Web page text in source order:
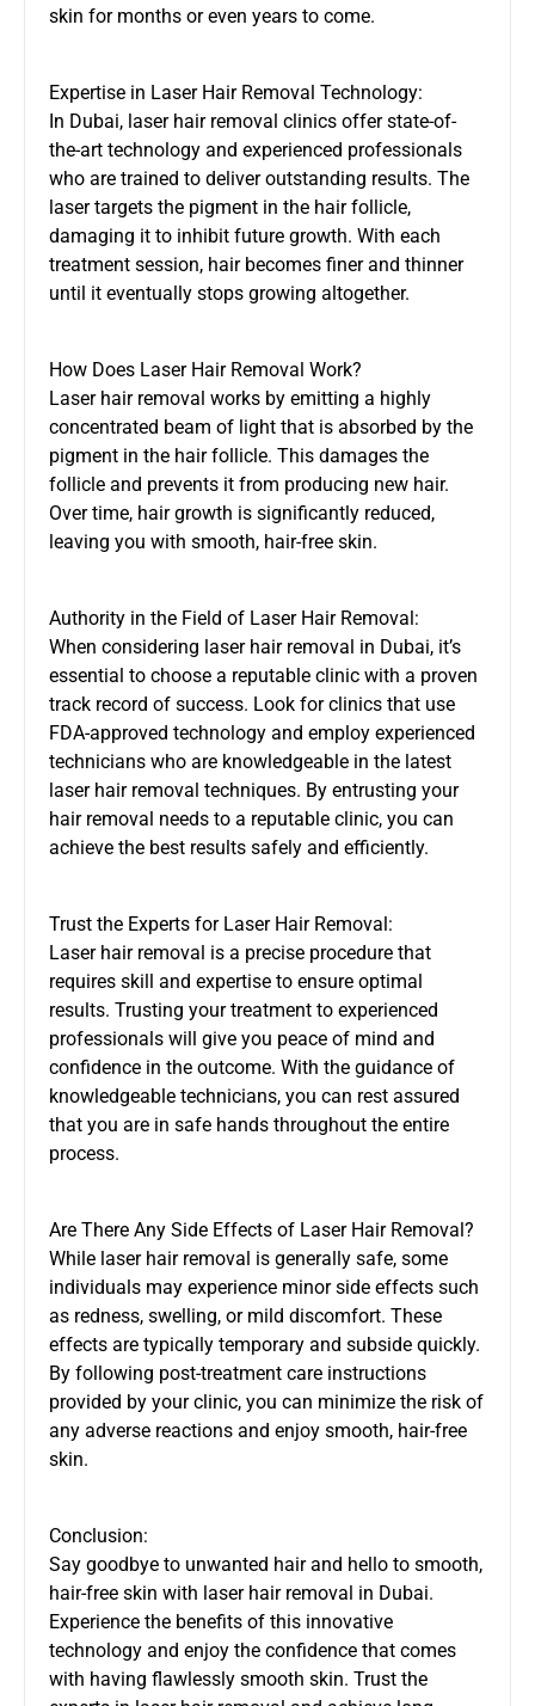
skin for months or even years to come.
Expertise in Laser Hair Removal Technology:
In Dubai, laser hair removal clinics offer state-of-
the-art technology and experienced professionals
who are trained to deliver outstanding results. The
laser targets the pigment in the hair follicle,
damaging it to inhibit future growth. With each
treatment session, hair becomes finer and thinner
until it eventually stops growing altogether.
How Does Laser Hair Removal Work?
Laser hair removal works by emitting a highly
concentrated beam of light that is absorbed by the
pigment in the hair follicle. This damages the
follicle and prevents it from producing new hair.
Over time, hair growth is significantly reduced,
leaving you with smooth, hair-free skin.
Authority in the Field of Laser Hair Removal:
When considering laser hair removal in Dubai, it’s
essential to choose a reputable clinic with a proven
track record of success. Look for clinics that use
FDA-approved technology and employ experienced
technicians who are knowledgeable in the latest
laser hair removal techniques. By entrusting your
hair removal needs to a reputable clinic, you can
achieve the best results safely and efficiently.
Trust the Experts for Laser Hair Removal:
Laser hair removal is a precise procedure that
requires skill and expertise to ensure optimal
results. Trusting your treatment to experienced
professionals will give you peace of mind and
confidence in the outcome. With the guidance of
knowledgeable technicians, you can rest assured
that you are in safe hands throughout the entire
process.
Are There Any Side Effects of Laser Hair Removal?
While laser hair removal is generally safe, some
individuals may experience minor side effects such
as redness, swelling, or mild discomfort. These
effects are typically temporary and subside quickly.
By following post-treatment care instructions
provided by your clinic, you can minimize the risk of
any adverse reactions and enjoy smooth, hair-free
skin.
Conclusion:
Say goodbye to unwanted hair and hello to smooth,
hair-free skin with laser hair removal in Dubai.
Experience the benefits of this innovative
technology and enjoy the confidence that comes
with having flawlessly smooth skin. Trust the